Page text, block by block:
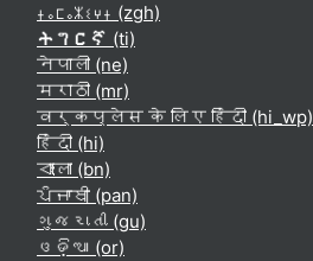
ⵜⴰⵎⴰⵣⵉⵖⵜ ‎(zgh)‎
ትግርኛ ‎(ti)‎
नेपाली ‎(ne)‎
मराठी ‎(mr)‎
वर्कप्लेस के लिए हिंदी ‎(hi_wp)‎
हिंदी ‎(hi)‎
বাংলা ‎(bn)‎
ਪੰਜਾਬੀ ‎(pan)‎
ગુજરાતી ‎(gu)‎
ଓଡ଼ିଆ ‎(or)‎